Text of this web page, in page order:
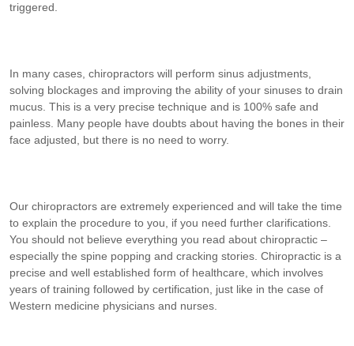
triggered.
In many cases, chiropractors will perform sinus adjustments,
solving blockages and improving the ability of your sinuses to drain
mucus. This is a very precise technique and is 100% safe and
painless. Many people have doubts about having the bones in their
face adjusted, but there is no need to worry.
Our chiropractors are extremely experienced and will take the time
to explain the procedure to you, if you need further clarifications.
You should not believe everything you read about chiropractic –
especially the spine popping and cracking stories. Chiropractic is a
precise and well established form of healthcare, which involves
years of training followed by certification, just like in the case of
Western medicine physicians and nurses.